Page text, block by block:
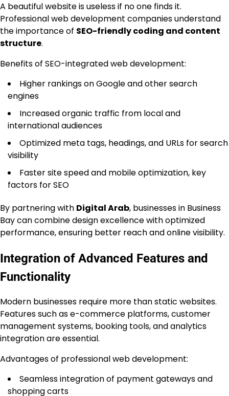
A beautiful website is useless if no one finds it.
Professional web development companies understand
the importance of SEO-friendly coding and content
structure.
Benefits of SEO-integrated web development:
Higher rankings on Google and other search
engines
Increased organic traffic from local and
international audiences
Optimized meta tags, headings, and URLs for search
visibility
Faster site speed and mobile optimization, key
factors for SEO
By partnering with Digital Arab, businesses in Business
Bay can combine design excellence with optimized
performance, ensuring better reach and online visibility.
Integration of Advanced Features and
Functionality
Modern businesses require more than static websites.
Features such as e-commerce platforms, customer
management systems, booking tools, and analytics
integration are essential.
Advantages of professional web development:
Seamless integration of payment gateways and
shopping carts